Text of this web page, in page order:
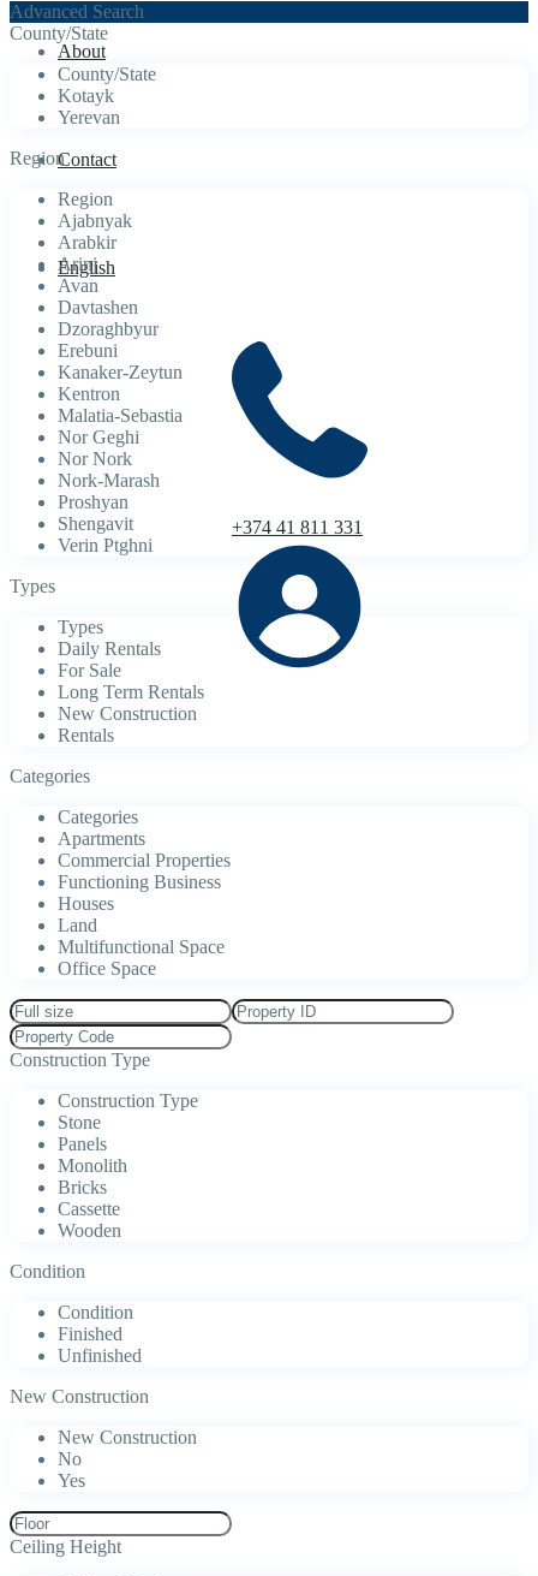
About
Contact
English
+374 41 811 331
Advanced Search
County/State
County/State
Kotayk
Yerevan
Region
Region
Ajabnyak
Arabkir
Arinj
Avan
Davtashen
Dzoraghbyur
Erebuni
Kanaker-Zeytun
Kentron
Malatia-Sebastia
Nor Geghi
Nor Nork
Nork-Marash
Proshyan
Shengavit
Verin Ptghni
Types
Types
Daily Rentals
For Sale
Long Term Rentals
New Construction
Rentals
Categories
Categories
Apartments
Commercial Properties
Functioning Business
Houses
Land
Multifunctional Space
Office Space
Construction Type
Construction Type
Stone
Panels
Monolith
Bricks
Cassette
Wooden
Condition
Condition
Finished
Unfinished
New Construction
New Construction
No
Yes
Ceiling Height